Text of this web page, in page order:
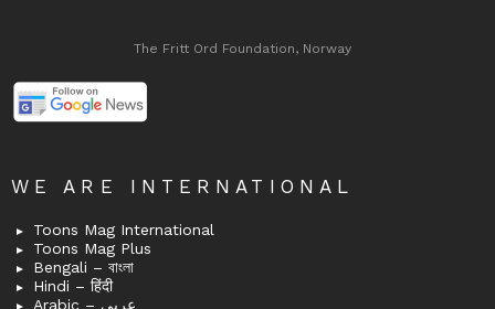
The Fritt Ord Foundation, Norway
WE ARE INTERNATIONAL
Toons Mag International
Toons Mag Plus
Bengali – বাংলা
Hindi – हिंदी
Arabic – عربى